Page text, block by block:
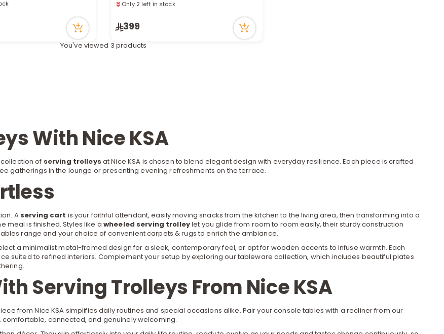
h
k
e
y
Only 2 left in stock
399
You've viewed 3 products
With Nice KSA
of serving trolleys at Nice KSA is chosen to blend elegant design with everyday resilience. Each piece is crafted
gatherings in the lounge or presenting evening refreshments on the terrace.
A serving cart is your faithful attendant, easily moving snacks from the kitchen to the living area, then transforming into a
meal is finished. Styles like awheeled serving trolleylet you glide from room to room easily, their sturdy construction
range and your choice of convenientcarpets & rugs to enrich the ambiance.
a minimalist metal-framed design for a sleek, contemporary feel, or opt for wooden accents to infuse warmth. Each
suited to refined interiors. Complement your setup by exploring ourtableware collection, which includes beautiful plates
Serving Trolleys From Nice KSA
from Nice KSA simplifies daily routines and special occasions alike. Pair yourconsole tables with a recliner from our
connected, and genuinely welcoming.